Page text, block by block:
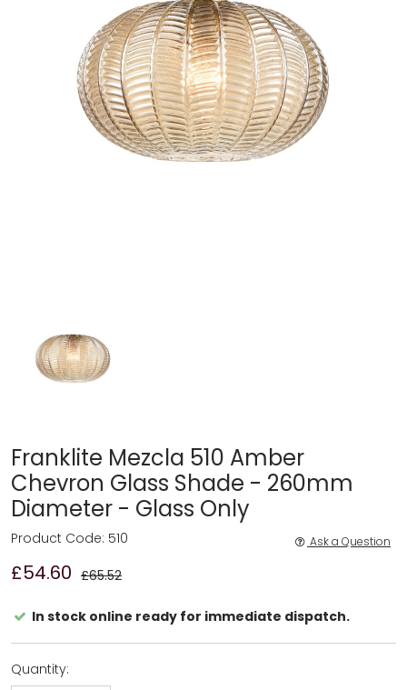
Franklite Mezcla 510 Amber
Chevron Glass Shade - 260mm
Diameter - Glass Only
£54.60 £65.52
Product Code: 510 Ask a Question
In stock online ready for immediate dispatch.
Quantity: